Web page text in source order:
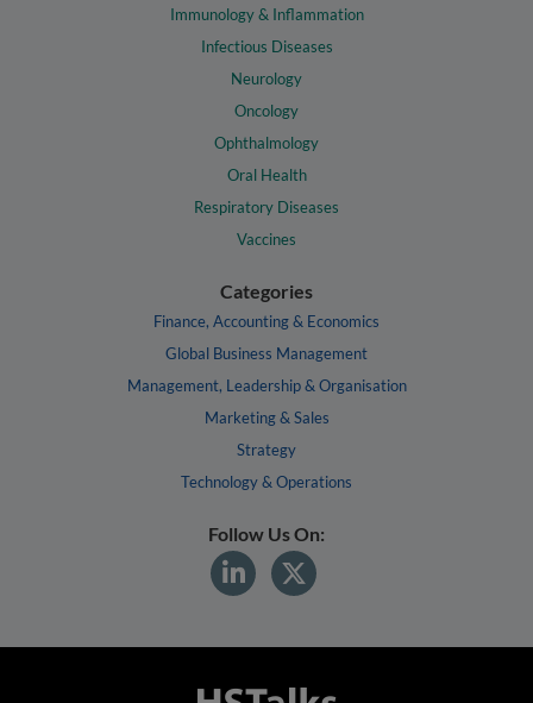
Immunology & Inflammation
Infectious Diseases
Neurology
Oncology
Ophthalmology
Oral Health
Respiratory Diseases
Vaccines
Categories
Finance, Accounting & Economics
Global Business Management
Management, Leadership & Organisation
Marketing & Sales
Strategy
Technology & Operations
Follow Us On: